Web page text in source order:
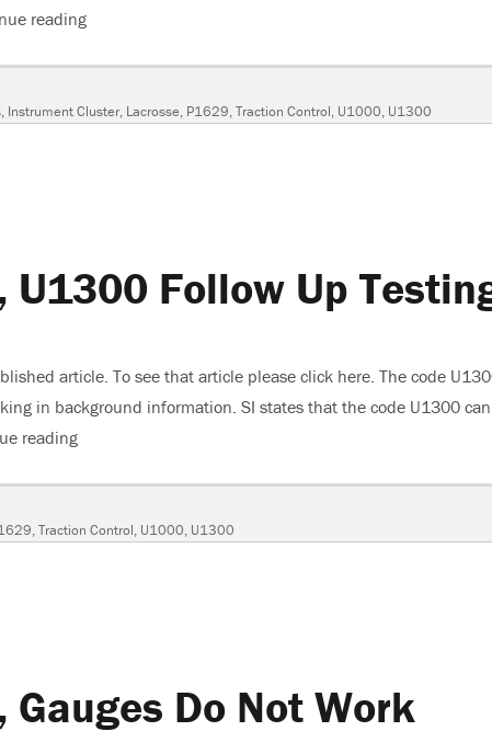
reading
, Instrument Cluster, Lacrosse, P1629,Traction Control, U1000, U1300
Follow Up
article. To see that article please click here. The code
in background information. SI states that the code U1300
reading
,Traction Control, U1000, U1300
Do Not Work